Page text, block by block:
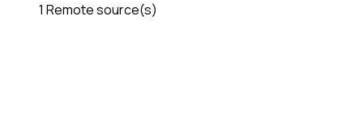
1 Remote source(s)